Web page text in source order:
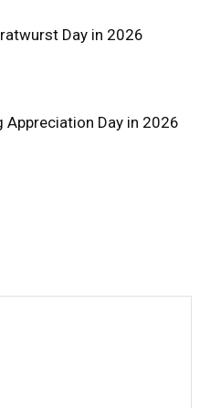
Day in 2026
Appreciation Day in 2026